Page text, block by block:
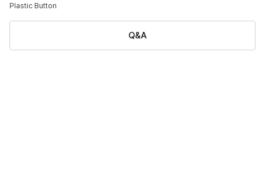
Plastic Button
Q&A